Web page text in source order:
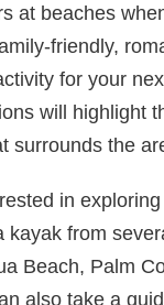
at beaches
friendly,
for your
will highlight
surrounds the
in
kayak from
Beach, Palm
also take a